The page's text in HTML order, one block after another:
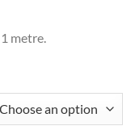
metre.